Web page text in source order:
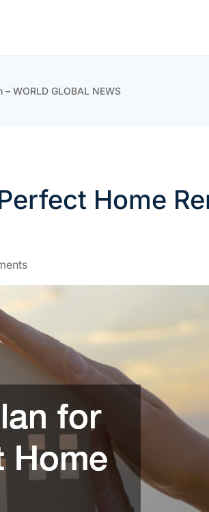
WORLD GLOBAL NEWS
Home